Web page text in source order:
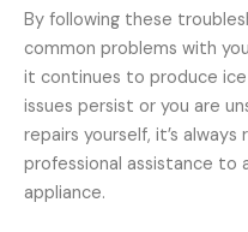
By following these
common problems with
it continues to produce
issues persist or you are
repairs yourself, it’s
professional assistance to
appliance.